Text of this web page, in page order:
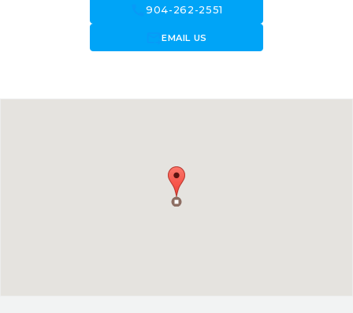
call904-262-2551
forward_to_inboxEMAIL US